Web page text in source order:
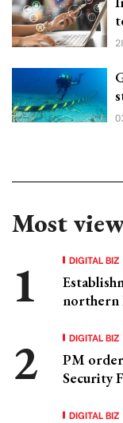
Most
DIGITAL BIZ
northern
DIGITAL BIZ
PM
Security
DIGITAL BIZ